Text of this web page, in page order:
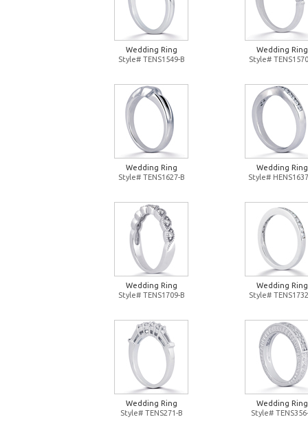
Wedding Ring
Style# TENS1549-B
Wedding Ring
Style#
Wedding Ring
Style# TENS1627-B
Wedding Ring
Style#
Wedding Ring
Style# TENS1709-B
Wedding Ring
Style#
Wedding Ring
Style# TENS271-B
Wedding Ring
Style#